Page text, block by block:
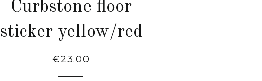
Curbstone floor
sticker yellow/red
Regular
€23.00